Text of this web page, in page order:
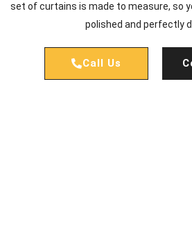
set of curtains is made to measure, so
polished and perfectly
Call Us